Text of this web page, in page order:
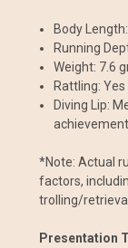
Body
Running
Weight: 7.6
Rattling: Yes
Diving Lip:
achievement
*Note: Actual
factors,
trolling/
Presentation